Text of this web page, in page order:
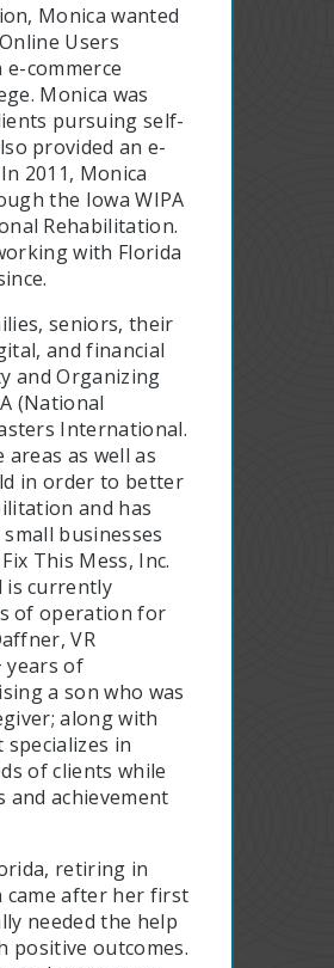
Monica wanted
Users
commerce
Monica was
pursuing self-
provided an e-
2011, Monica
the Iowa WIPA
Rehabilitation.
with Florida
seniors, their
and financial
and Organizing
(National
International.
as well as
in order to better
and has
businesses
This Mess, Inc.
is currently
of operation for
VR
years of
a son who was
along with
in
of clients while
achievement
retiring in
came after her first
needed the help
positive outcomes.